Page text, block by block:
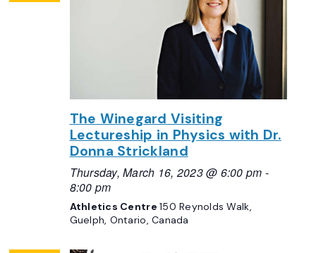
The Winegard Visiting
Lectureship in Physics with Dr.
Donna Strickland
Thursday, March 16, 2023 @ 6:00 pm -
8:00 pm
Athletics Centre150 Reynolds Walk,
Guelph, Ontario, Canada